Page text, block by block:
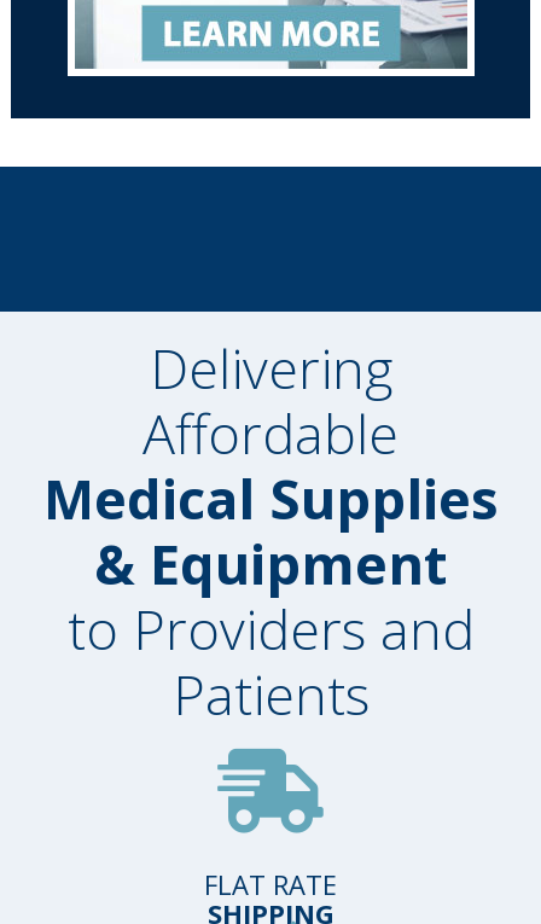
Delivering
Affordable
Medical Supplies
& Equipment
to Providers and
Patients
FLAT RATE
SHIPPING